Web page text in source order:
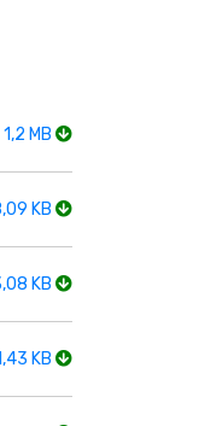
1,2 MB
KB
KB
KB